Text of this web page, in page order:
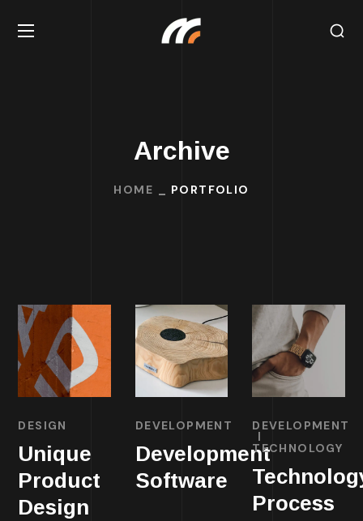
Archive
HOME PORTFOLIO
DESIGN
Unique
Product
Design
DEVELOPMENT
Development
Software
DEVELOPMENT
TECHNOLOGY
Process